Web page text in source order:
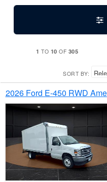
1 TO 10 OF 305
SORT BY:
2026 Ford E-450 RWD